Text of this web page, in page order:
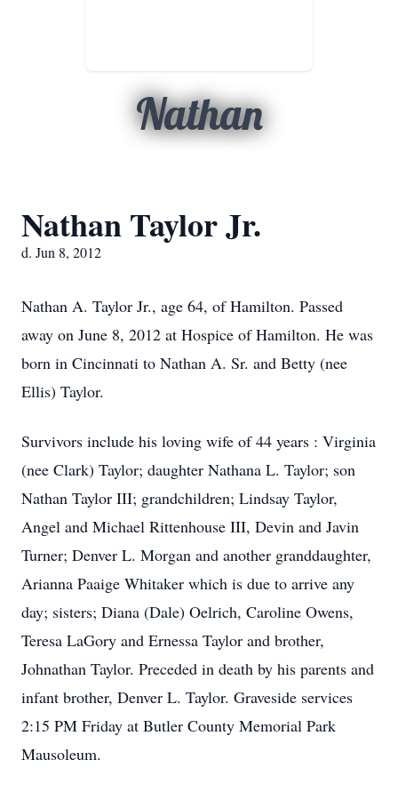
Nathan
Nathan Taylor Jr.
d. Jun 8, 2012
Nathan A. Taylor Jr., age 64, of Hamilton. Passed
away on June 8, 2012 at Hospice of Hamilton. He was
born in Cincinnati to Nathan A. Sr. and Betty (nee
Ellis) Taylor.
Survivors include his loving wife of 44 years : Virginia
(nee Clark) Taylor; daughter Nathana L. Taylor; son
Nathan Taylor III; grandchildren; Lindsay Taylor,
Angel and Michael Rittenhouse III, Devin and Javin
Turner; Denver L. Morgan and another granddaughter,
Arianna Paaige Whitaker which is due to arrive any
day; sisters; Diana (Dale) Oelrich, Caroline Owens,
Teresa LaGory and Ernessa Taylor and brother,
Johnathan Taylor. Preceded in death by his parents and
infant brother, Denver L. Taylor. Graveside services
2:15 PM Friday at Butler County Memorial Park
Mausoleum.